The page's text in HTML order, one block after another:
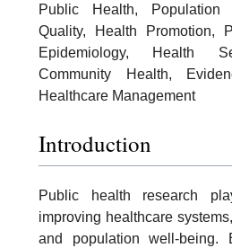
Public Health, Population
Quality, Health Promotion,
Epidemiology, Health
Community Health,
Healthcare Management
Introduction
Public health research
improving healthcare
and population well-being.